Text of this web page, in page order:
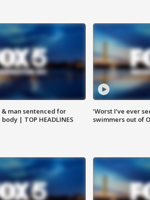
man sentenced for
| TOP HEADLINES
‘Worst I’ve ever
swimmers out of